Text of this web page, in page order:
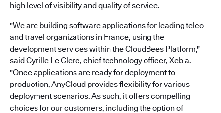
high level of visibility and quality of service.
"We are building software applications for leading telco
and travel organizations in France, using the
development services within the CloudBees Platform,"
said Cyrille Le Clerc, chief technology officer, Xebia.
"Once applications are ready for deployment to
production, AnyCloud provides flexibility for various
deployment scenarios. As such, it offers compelling
choices for our customers, including the option of